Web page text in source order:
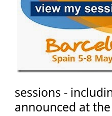
sessions -
announced at